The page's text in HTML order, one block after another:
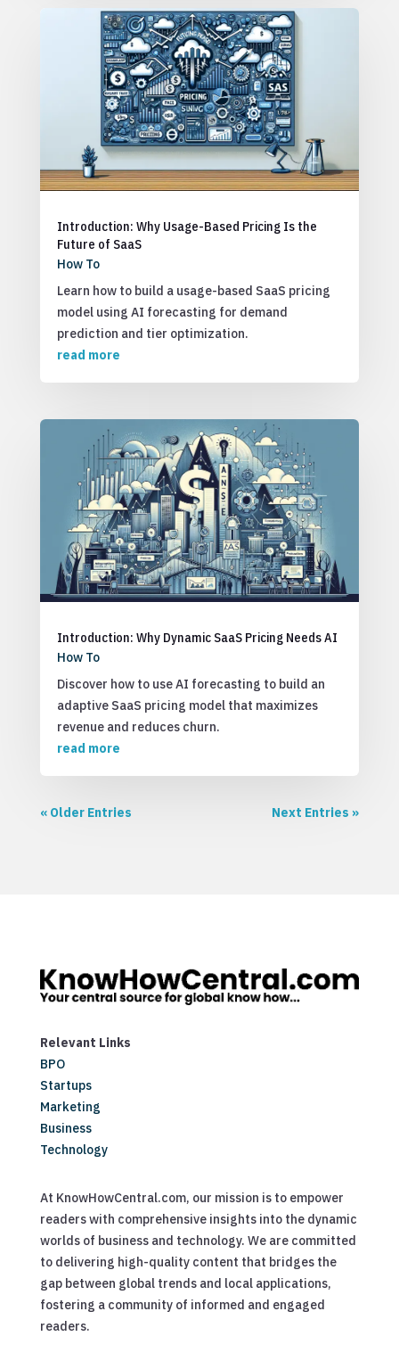
Introduction: Why Usage-Based Pricing Is the
Future of SaaS
How To
Learn how to build a usage-based SaaS pricing
model using AI forecasting for demand
prediction and tier optimization.
read more
Introduction: Why Dynamic SaaS Pricing Needs AI
How To
Discover how to use AI forecasting to build an
adaptive SaaS pricing model that maximizes
revenue and reduces churn.
read more
« Older Entries Next Entries »
Relevant Links
BPO
Startups
Marketing
Business
Technology
At KnowHowCentral.com, our mission is to empower
readers with comprehensive insights into the dynamic
worlds of business and technology. We are committed
to delivering high-quality content that bridges the
gap between global trends and local applications,
fostering a community of informed and engaged
readers.